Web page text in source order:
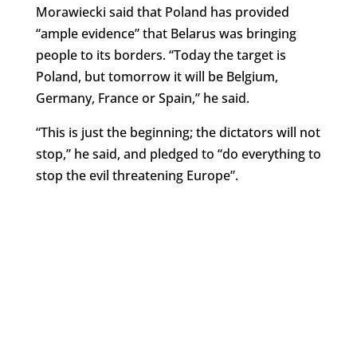
Morawiecki said that Poland has provided
“ample evidence” that Belarus was bringing
people to its borders. “Today the target is
Poland, but tomorrow it will be Belgium,
Germany, France or Spain,” he said.
“This is just the beginning; the dictators will not
stop,” he said, and pledged to “do everything to
stop the evil threatening Europe”.